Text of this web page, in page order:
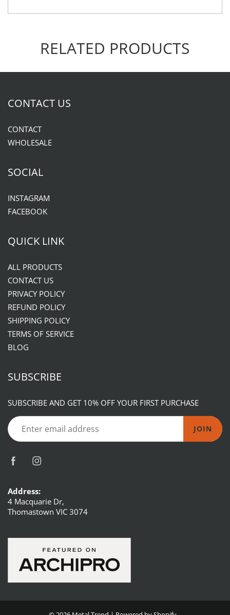
RELATED PRODUCTS
CONTACT US
CONTACT
WHOLESALE
SOCIAL
INSTAGRAM
FACEBOOK
QUICK LINK
ALL PRODUCTS
CONTACT US
PRIVACY POLICY
REFUND POLICY
SHIPPING POLICY
TERMS OF SERVICE
BLOG
SUBSCRIBE
SUBSCRIBE AND GET 10% OFF YOUR FIRST PURCHASE
JOIN
Address:
4 Macquarie Dr,
Thomastown VIC 3074